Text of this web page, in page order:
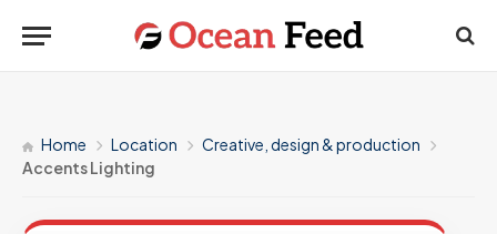
Home Location
Creative, design & production
Accents Lighting